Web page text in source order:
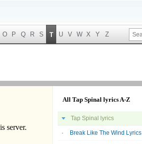
O P Q R S T U V W X Y Z
All Tap Spinal lyrics A-Z
Tap Spinal lyrics
Break Like The Wind Lyrics